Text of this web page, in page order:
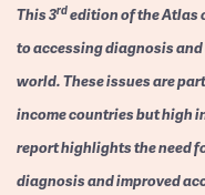
This 3rdedition of the Atlas
to accessing diagnosis
world. These issues are
income countries but high
report highlights the need
diagnosis and improved